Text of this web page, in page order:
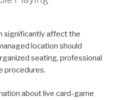
significantly affect the
location should
seating, professional
procedures.
about live card-game